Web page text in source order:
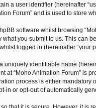
a user identifier (hereinafter
Forum” and is used to store
software whilst browsing
you submit to us. This can
logged in (hereinafter “your
uniquely identifiable name
at “Moho Animation Forum”
process is either
in or opt-out of automatically